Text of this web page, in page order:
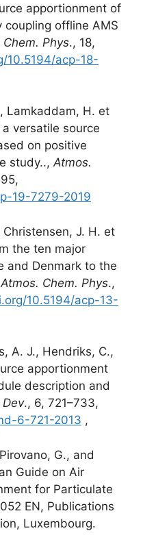
apportionment of
coupling offline AMS
Phys., 18,
10.5194/acp-18-
Lamkaddam, H. et
versatile source
on positive
study..,Atmos.
19-7279-2019
Christensen, J. H. et
the ten major
and Denmark to the
Atmos. Chem. Phys.,
10.5194/acp-13-
A. J., Hendriks, C.,
apportionment
description and
., 6, 721–733,
6-721-2013 ,
G., and
Guide on Air
for Particulate
EN, Publications
Luxembourg.